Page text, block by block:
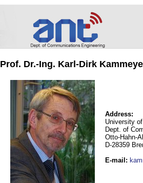
Prof. Dr.-Ing. Karl-Dirk
Address:
University
Dept. of
Otto-Hahn-
D-28359
E-mail :